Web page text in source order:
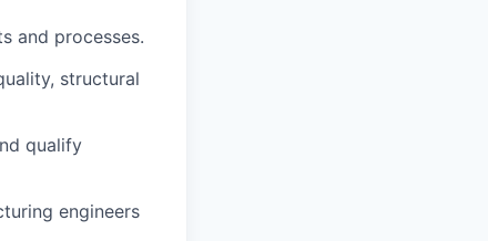
and processes.
structural
qualify
engineers